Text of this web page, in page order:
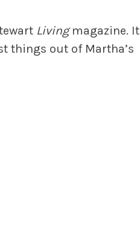
Livingmagazine. It
things out of Martha’s